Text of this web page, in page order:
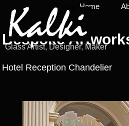
Glass Artist, Designer, Maker
Home
Bespoke
Hotel Reception Chandelier